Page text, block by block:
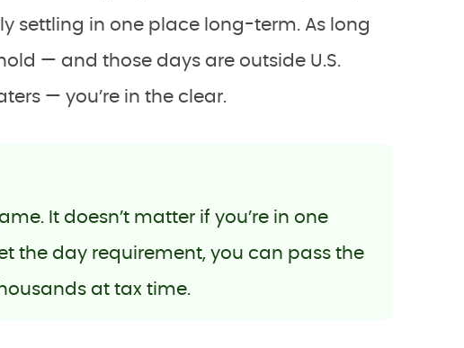
settling in one place long-term. As long
— and those days are outside U.S.
— you’re in the clear.
It doesn’t matter if you’re in one
the day requirement, you can pass the
at tax time.